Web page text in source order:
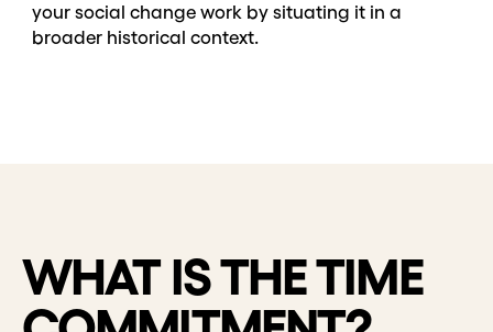
your social change work by situating it in a
broader historical context.
WHAT IS THE TIME